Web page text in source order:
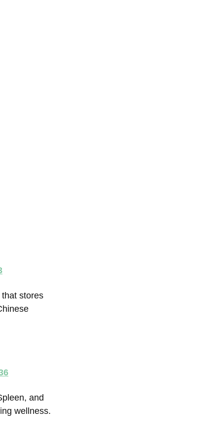
stores
and
wellness.